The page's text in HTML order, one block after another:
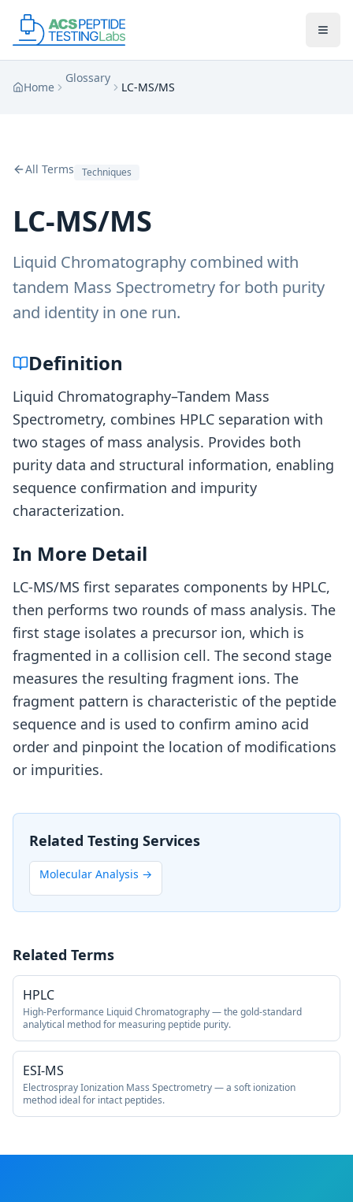
Home
Glossary
LC-MS/MS
All Terms Techniques
LC-MS/MS
Liquid Chromatography combined with
tandem Mass Spectrometry for both purity
and identity in one run.
Definition
Liquid Chromatography–Tandem Mass
Spectrometry, combines HPLC separation with
two stages of mass analysis. Provides both
purity data and structural information, enabling
sequence confirmation and impurity
characterization.
In More Detail
LC-MS/MS first separates components by HPLC,
then performs two rounds of mass analysis. The
first stage isolates a precursor ion, which is
fragmented in a collision cell. The second stage
measures the resulting fragment ions. The
fragment pattern is characteristic of the peptide
sequence and is used to confirm amino acid
order and pinpoint the location of modifications
or impurities.
Related Testing Services
Molecular Analysis →
Related Terms
HPLC
High-Performance Liquid Chromatography — the gold-standard
analytical method for measuring peptide purity.
ESI-MS
Electrospray Ionization Mass Spectrometry — a soft ionization
method ideal for intact peptides.